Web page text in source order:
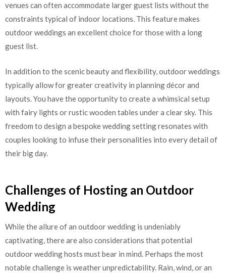
venues can often accommodate larger guest lists without the
constraints typical of indoor locations. This feature makes
outdoor weddings an excellent choice for those with a long
guest list.
In addition to the scenic beauty and flexibility, outdoor weddings
typically allow for greater creativity in planning décor and
layouts. You have the opportunity to create a whimsical setup
with fairy lights or rustic wooden tables under a clear sky. This
freedom to design a bespoke wedding setting resonates with
couples looking to infuse their personalities into every detail of
their big day.
Challenges of Hosting an Outdoor
Wedding
While the allure of an outdoor wedding is undeniably
captivating, there are also considerations that potential
outdoor wedding hosts must bear in mind. Perhaps the most
notable challenge is weather unpredictability. Rain, wind, or an